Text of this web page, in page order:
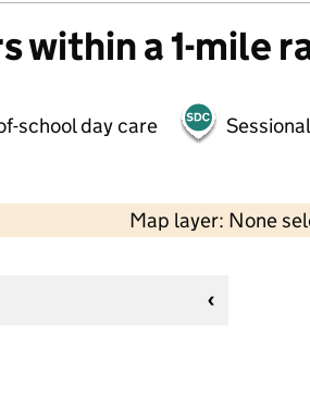
within a 1-mile
school day care
Map layer: None